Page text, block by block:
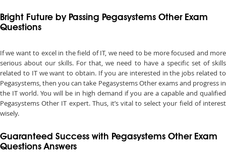
Bright Future by Passing Pegasystems Other Exam
Questions
If we want to excel in the field of IT, we need to be more focused and more
serious about our skills. For that, we need to have a specific set of skills
related to IT we want to obtain. If you are interested in the jobs related to
Pegasystems, then you can take Pegasystems Other exams and progress in
the IT world. You will be in high demand if you are a capable and qualified
Pegasystems Other IT expert. Thus, it’s vital to select your field of interest
wisely.
Guaranteed Success with Pegasystems Other Exam
Questions Answers